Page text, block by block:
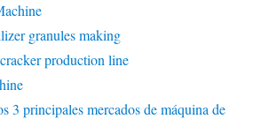
granules making
production line
3 principales mercados de máquina de